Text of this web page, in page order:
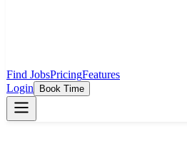
Find JobsPricingFeatures
Login
Book Time